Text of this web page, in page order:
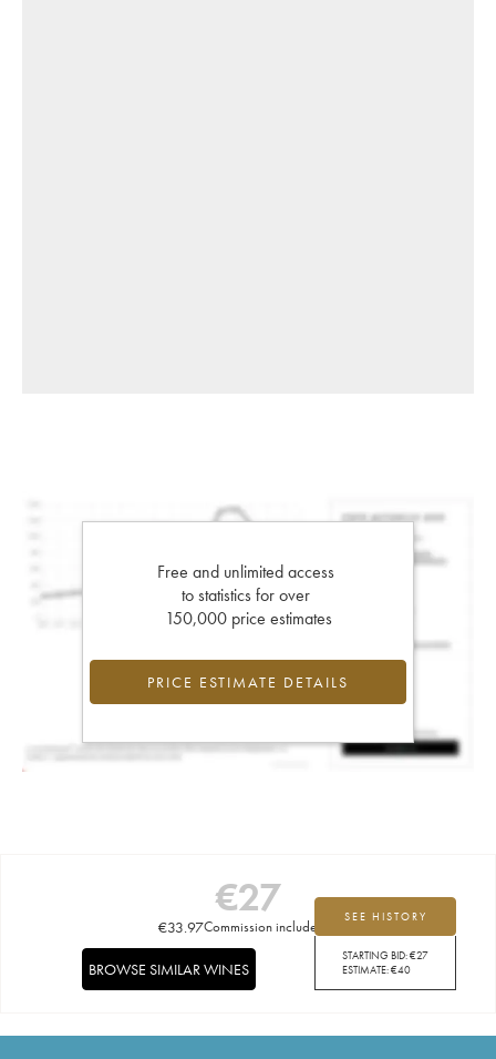
Free and unlimited access
to statistics for over
150,000 price estimates
PRICE ESTIMATE DETAILS
€27
€33.97Commission included
SEE HISTORY
STARTING BID:€27
ESTIMATE:€40
BROWSE SIMILAR WINES